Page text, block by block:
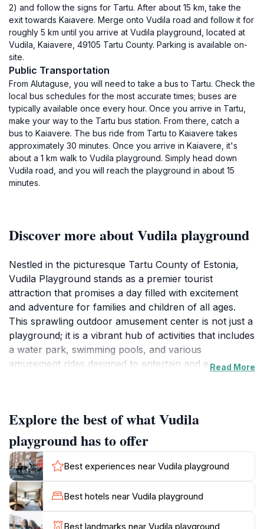
2) and follow the signs for Tartu. After about 15 km, take the
exit towards Kaiavere. Merge onto Vudila road and follow it for
roughly 5 km until you arrive at Vudila playground, located at
Vudila, Kaiavere, 49105 Tartu County. Parking is available on-
site.
Public Transportation
From Alutaguse, you will need to take a bus to Tartu. Check the
local bus schedules for the most accurate times; buses are
typically available once every hour. Once you arrive in Tartu,
make your way to the Tartu bus station. From there, catch a
bus to Kaiavere. The bus ride from Tartu to Kaiavere takes
approximately 30 minutes. Once you arrive in Kaiavere, it's
about a 1 km walk to Vudila playground. Simply head down
Vudila road, and you will reach the playground in about 15
minutes.
Discover more about Vudila playground
Nestled in the picturesque Tartu County of Estonia,
Vudila Playground stands as a premier tourist
attraction that promises a day filled with excitement
and adventure for families and children of all ages.
This sprawling outdoor amusement center is not just a
playground; it is a vibrant hub of activities that includes
a water park, swimming pools, and various
amusement rides designed to entertain and engage.
Vudila Playground is particularly well-suited for those
looking to create lasting memories with their loved
ones. The facility offers a range of accommodations,
including charming cabin rentals and holiday homes,
allowing visitors to extend their stay and fully immerse
themselves in the recreational offerings. The
playground also includes sauna facilities, providing a
Read More
Explore the best of what Vudila
playground has to offer
Best experiences near Vudila playground
Best hotels near Vudila playground
Best landmarks near Vudila playground